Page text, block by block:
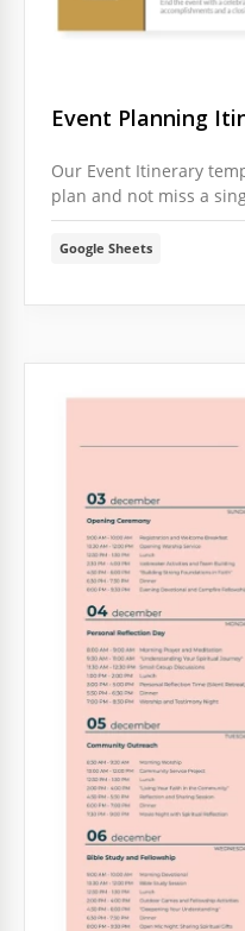
Event Planning
Our Event Itinerary
plan and not miss a
Google Sheets